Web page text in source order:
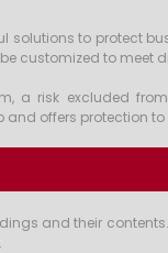
solutions to protect
customized to meet
a risk excluded
offers protection
and their